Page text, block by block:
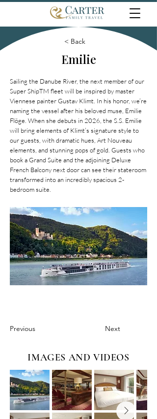
< Back
Emilie
Sailing the Danube River, the next member of our
Super ShipTM fleet will be inspired by master
Viennese painter Gustav Klimt. In his honor, we’re
naming the vessel after his beloved muse, Emilie
Flöge. When she debuts in 2026, the S.S. Emilie
will bring elements of Klimt’s signature style to
our guests, with dramatic hues, Art Nouveau
elements, and stunning pops of gold. Guests who
book a Grand Suite and the adjoining Deluxe
French Balcony next door can see their stateroom
transformed into an incredibly spacious 2-
bedroom suite.
Previous Next
IMAGES AND VIDEOS